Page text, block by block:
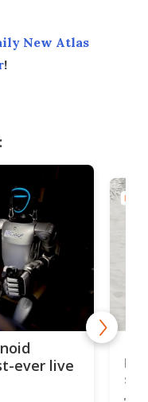
New Atlas
!
ever live
let